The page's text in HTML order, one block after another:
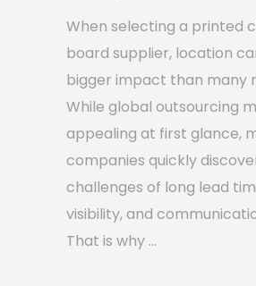
When selecting a printed
board supplier, location
bigger impact than many
While global outsourcing
appealing at first glance,
companies quickly
challenges of long lead
visibility, and
That is why